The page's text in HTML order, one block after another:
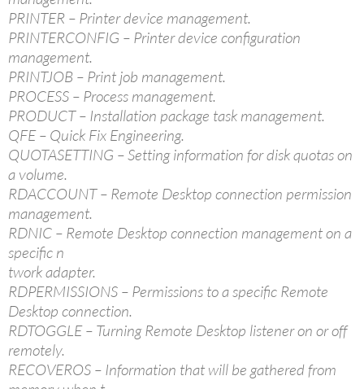
PRINTER – Printer device management.
PRINTERCONFIG – Printer device configuration
management.
PRINTJOB – Print job management.
PROCESS – Process management.
PRODUCT – Installation package task management.
QFE – Quick Fix Engineering.
QUOTASETTING – Setting information for disk quotas on
a volume.
RDACCOUNT – Remote Desktop connection permission
management.
RDNIC – Remote Desktop connection management on a
specific n
twork adapter.
RDPERMISSIONS – Permissions to a specific Remote
Desktop connection.
RDTOGGLE – Turning Remote Desktop listener on or off
remotely.
RECOVEROS – Information that will be gathered from